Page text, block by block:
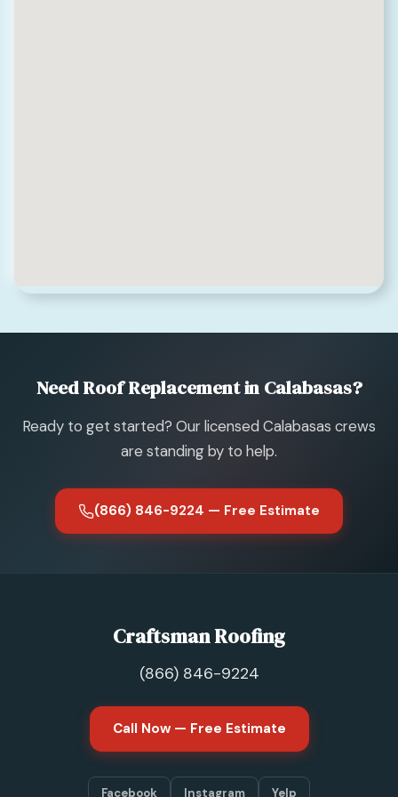
Need Roof Replacement in Calabasas?
Ready to get started? Our licensed Calabasas crews
are standing by to help.
(866) 846-9224 — Free Estimate
Craftsman Roofing
(866) 846-9224
Call Now — Free Estimate
Facebook Instagram Yelp